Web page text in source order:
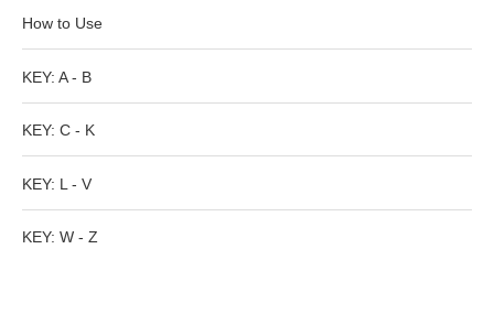
Hebe and Eagle
Nike/Victoria
How to Use
KEY: A - B
KEY: C - K
KEY: L - V
KEY: W - Z